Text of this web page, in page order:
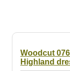
Exhibits
Woodcut
Highland